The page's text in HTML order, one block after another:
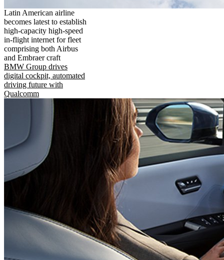
Latin American airline
becomes latest to establish
high-capacity high-speed
in-flight internet for fleet
comprising both Airbus
and Embraer craft
BMW Group drives
digital cockpit, automated
driving future with
Qualcomm